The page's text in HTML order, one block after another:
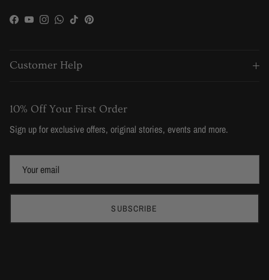
Facebook
YouTubeInstagram
WhatsApp
TikTokPinterest
Customer Help
10% Off Your First Order
Sign up for exclusive offers, original stories, events and more.
SUBSCRIBE